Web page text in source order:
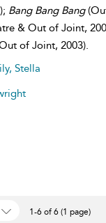
Bang Bang Bang
& Out of Joint,
of Joint, 2003).
Stella
1-6 of 6 (1 page)